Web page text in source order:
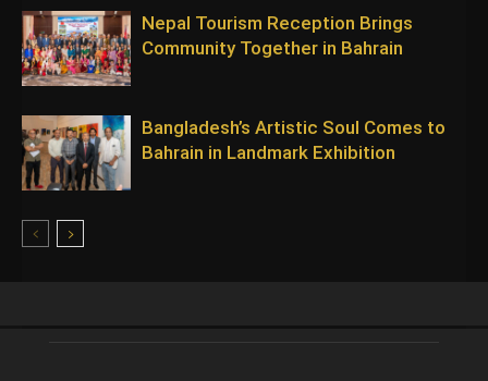
Nepal Tourism Reception Brings
Community Together in Bahrain
Bangladesh’s Artistic Soul Comes to
Bahrain in Landmark Exhibition